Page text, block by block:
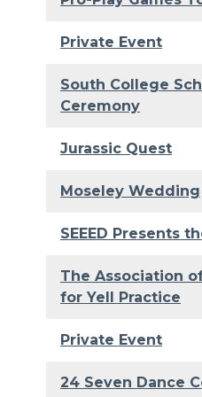
Private Event
South College
Ceremony
Jurassic Quest
Moseley Wedding
SEEED Presents
The Association
for Yell Practice
Private Event
24 Seven Dance